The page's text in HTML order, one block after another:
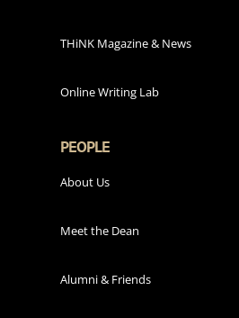
THiNK Magazine & News
Online Writing Lab
PEOPLE
About Us
Meet the Dean
Alumni & Friends